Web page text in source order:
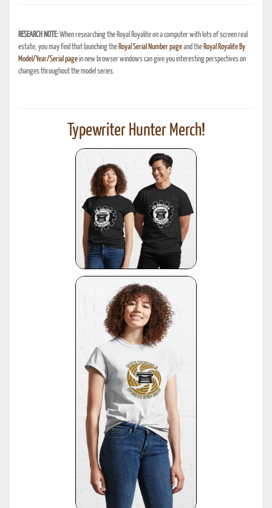
RESEARCH NOTE:When researching the Royal Royalite on a computer with lots of screen real
estate, you may find that launching the Royal Serial Number pageand the Royal Royalite By
Model/Year/Serial pagein new browser windows can give you interesting perspectives on
changes throughout the model series.
Typewriter Hunter Merch!